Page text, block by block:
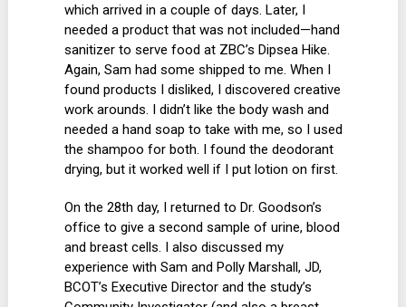
which arrived in a couple of days. Later, I
needed a product that was not included—hand
sanitizer to serve food at ZBC’s Dipsea Hike.
Again, Sam had some shipped to me. When I
found products I disliked, I discovered creative
work arounds. I didn’t like the body wash and
needed a hand soap to take with me, so I used
the shampoo for both. I found the deodorant
drying, but it worked well if I put lotion on first.
On the 28th day, I returned to Dr. Goodson’s
office to give a second sample of urine, blood
and breast cells. I also discussed my
experience with Sam and Polly Marshall, JD,
BCOT’s Executive Director and the study’s